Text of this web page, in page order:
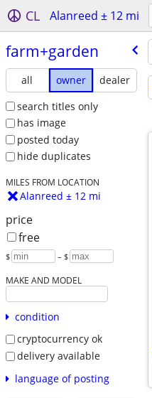
CL Alanreed ± 12 mi
farm+garden
all owner
dealer
search titles only
has image
posted today
hide duplicates
MILES FROM LOCATION
Alanreed ± 12 mi
price
free
$ – $
MAKE AND MODEL
condition
cryptocurrency ok
delivery available
language of posting